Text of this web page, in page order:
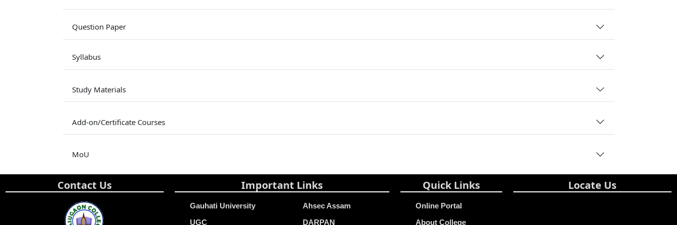
Question Paper
Syllabus
Study Materials
Add-on/Certificate Courses
MoU
Contact Us Important Links
Gauhati University
UGC
Ahsec Assam
DARPAN
Quick Links
Online Portal
About College
Locate Us